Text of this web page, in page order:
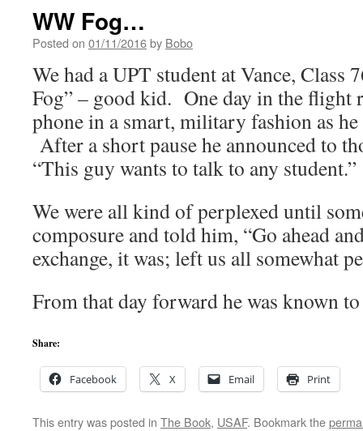
WW Fog…
Posted on 01/11/2016by Bobo
We had a UPT student at Vance, Class
Fog” – good kid. One day in the flight
phone in a smart, military fashion as he
After a short pause he announced to
“This guy wants to talk to any student.”
We were all kind of perplexed until
composure and told him, “Go ahead
exchange, it was; left us all somewhat
From that day forward he was known
Share:
Facebook X Email Print
This entry was posted in The Book, USAF. Bookmark the